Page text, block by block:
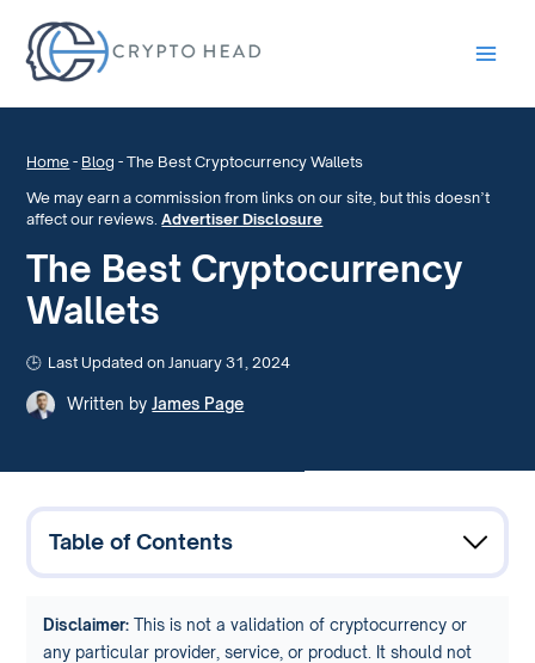
Home - Blog -The Best Cryptocurrency Wallets
We may earn a commission from links on our site, but this doesn’t
affect our reviews.Advertiser Disclosure
The Best Cryptocurrency
Wallets
Last Updated on January 31, 2024
Written by James Page
Table of Contents
Disclaimer:This is not a validation of cryptocurrency or
any particular provider, service, or product. It should not